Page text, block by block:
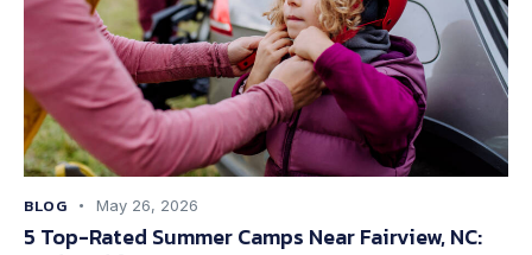
BLOG May 26, 2026
5 Top-Rated Summer Camps Near Fairview, NC: